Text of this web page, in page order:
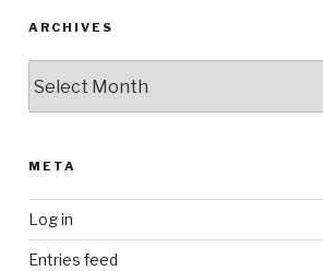
ARCHIVES
META
Log in
Entries feed